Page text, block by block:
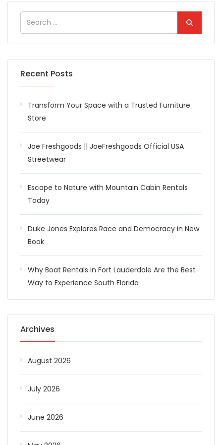
Recent Posts
Transform Your Space with a Trusted Furniture
Store
Joe Freshgoods || JoeFreshgoods Official USA
Streetwear
Escape to Nature with Mountain Cabin Rentals
Today
Duke Jones Explores Race and Democracy in New
Book
Why Boat Rentals in Fort Lauderdale Are the Best
Way to Experience South Florida
Archives
August 2026
July 2026
June 2026